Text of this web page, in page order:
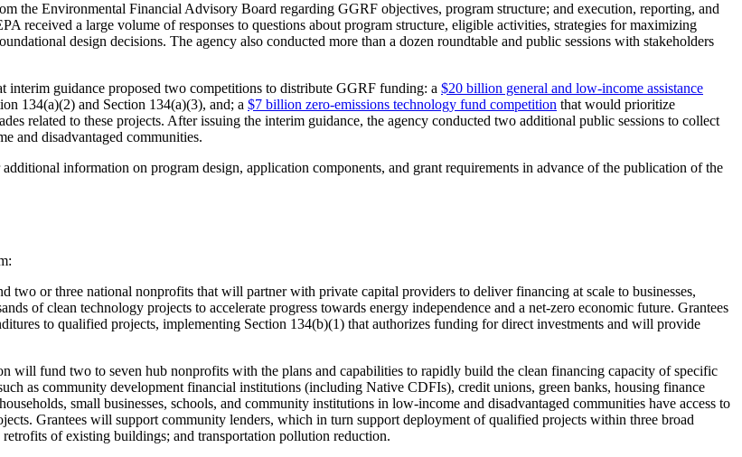
the Environmental Financial Advisory Board regarding GGRF objectives, program structure; and execution, reporting, and
received a large volume of responses to questions about program structure, eligible activities, strategies for maximizing
design decisions. The agency also conducted more than a dozen roundtable and public sessions with stakeholders
interim guidance proposed two competitions to distribute GGRF funding: a $20 billion general and low-income assistance
134(a)(2) and Section 134(a)(3), and; a $7 billion zero-emissions technology fund competition that would prioritize
related to these projects. After issuing the interim guidance, the agency conducted two additional public sessions to collect
and disadvantaged communities.
information on program design, application components, and grant requirements in advance of the publication of the
two or three national nonprofits that will partner with private capital providers to deliver financing at scale to businesses,
of clean technology projects to accelerate progress towards energy independence and a net-zero economic future. Grantees
to qualified projects, implementing Section 134(b)(1) that authorizes funding for direct investments and will provide
will fund two to seven hub nonprofits with the plans and capabilities to rapidly build the clean financing capacity of specific
as community development financial institutions (including Native CDFIs), credit unions, green banks, housing finance
small businesses, schools, and community institutions in low-income and disadvantaged communities have access to
Grantees will support community lenders, which in turn support deployment of qualified projects within three broad
of existing buildings; and transportation pollution reduction.